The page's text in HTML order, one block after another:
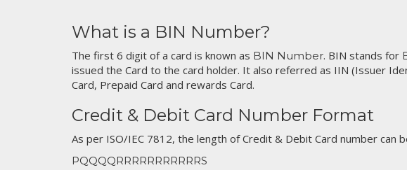
What is a BIN Number?
The first 6 digit of a card is known as BIN Number. BIN stands for
issued the Card to the card holder. It also referred as IIN (Issuer
Card, Prepaid Card and rewards Card.
Credit & Debit Card Number Format
As per ISO/IEC 7812, the length of Credit & Debit Card number can
PQQQQRRRRRRRRRRRS